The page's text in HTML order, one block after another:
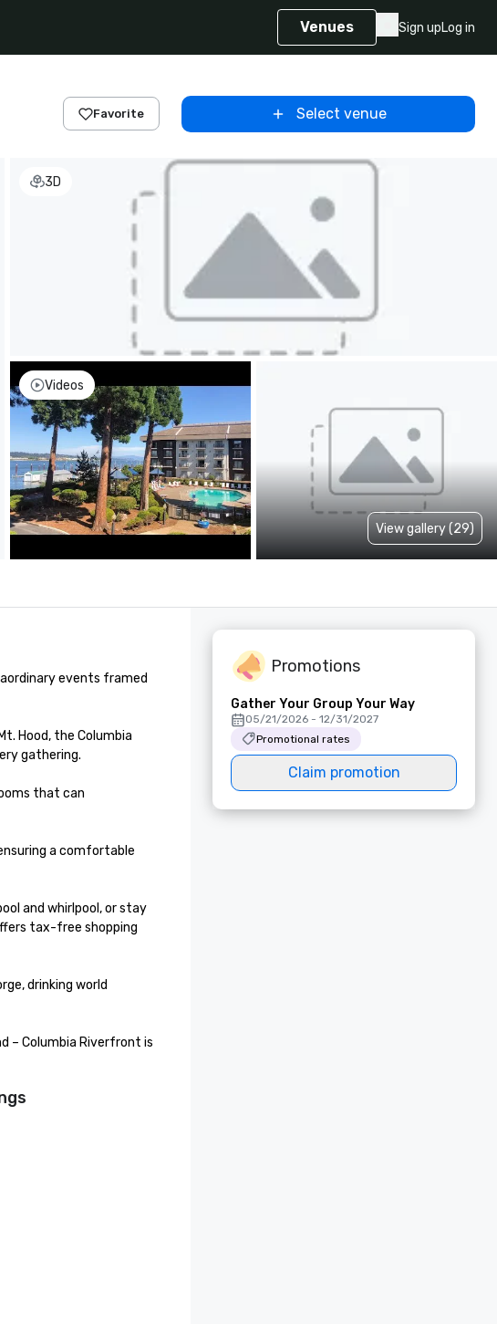
Venues Sign upLog in
Favorite Select venue
3D
Videos
View gallery (29)
events framed
Hood, the Columbia
gathering.
that can
a comfortable
and whirlpool, or stay
tax-free shopping
drinking world
– Columbia Riverfront is
Promotions
Gather Your Group Your Way
05/21/2026 - 12/31/2027
Promotional rates
Claim promotion